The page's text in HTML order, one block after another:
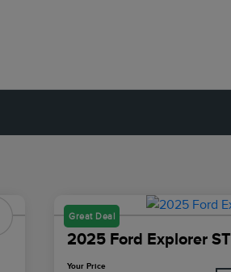
Great Deal
2025 Ford Explorer ST
Your Price